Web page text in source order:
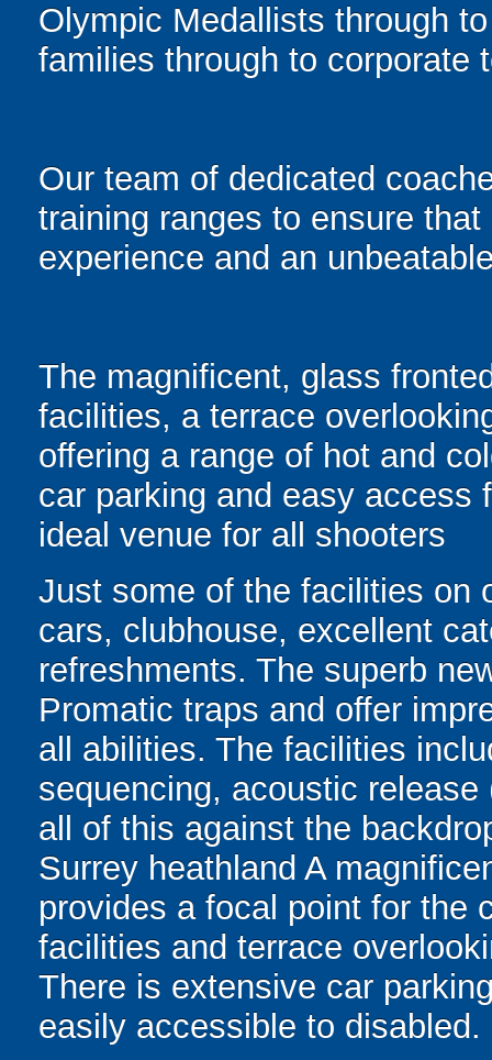
Olympic Medallists through
families through to corporate
Our team of dedicated
training ranges to ensure
experience and an
The magnificent, glass
facilities, a terrace
offering a range of hot and
car parking and easy access
ideal venue for all shooters
Just some of the facilities on
cars, clubhouse, excellent
refreshments. The superb
Promatic traps and offer
all abilities. The facilities
sequencing, acoustic
all of this against the
Surrey heathland A
provides a focal point for the
facilities and terrace
There is extensive car
easily accessible to disabled.